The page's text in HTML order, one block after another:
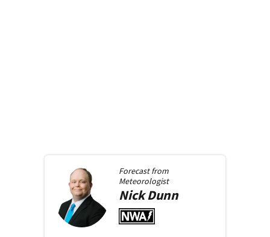
Forecast from
Meteorologist
NickDunn